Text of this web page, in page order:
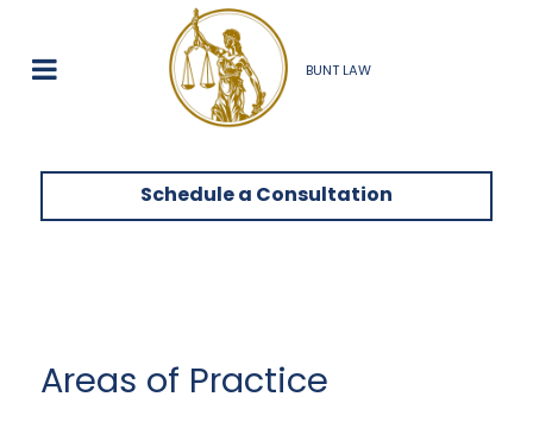
BUNT LAW
Schedule a Consultation
Areas of Practice